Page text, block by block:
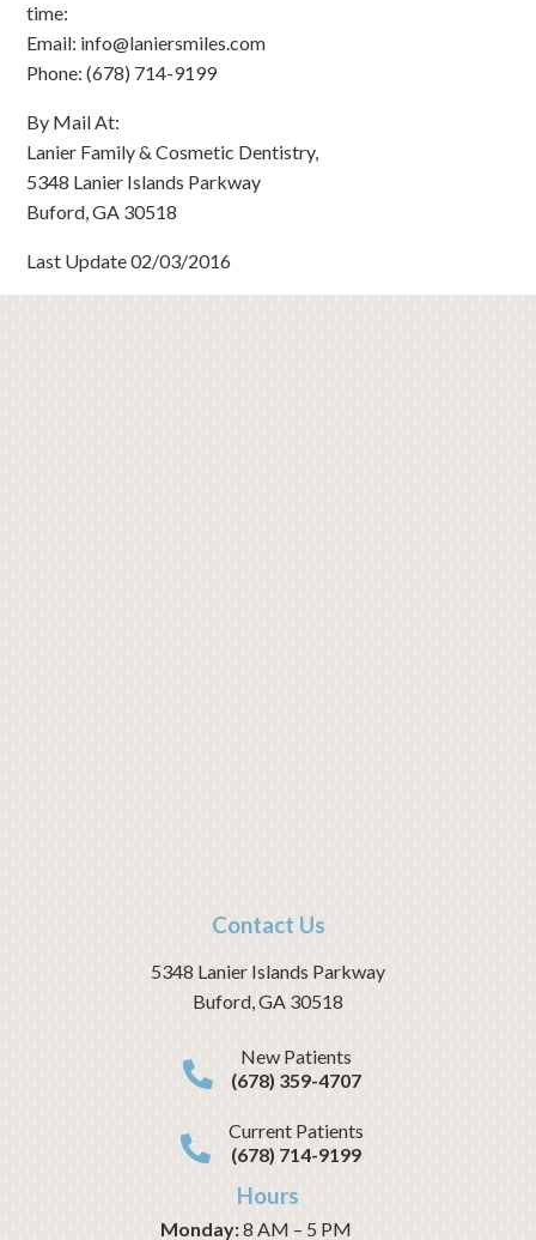
time:
Email: info@laniersmiles.com
Phone: (678) 714-9199
By Mail At:
Lanier Family & Cosmetic Dentistry,
5348 Lanier Islands Parkway
Buford, GA 30518
Last Update 02/03/2016
Contact Us
5348 Lanier Islands Parkway
Buford,GA 30518
New Patients
(678) 359-4707
Current Patients
(678) 714-9199
Hours
Monday:8 AM – 5 PM